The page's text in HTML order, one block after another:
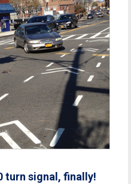
turn signal, finally!